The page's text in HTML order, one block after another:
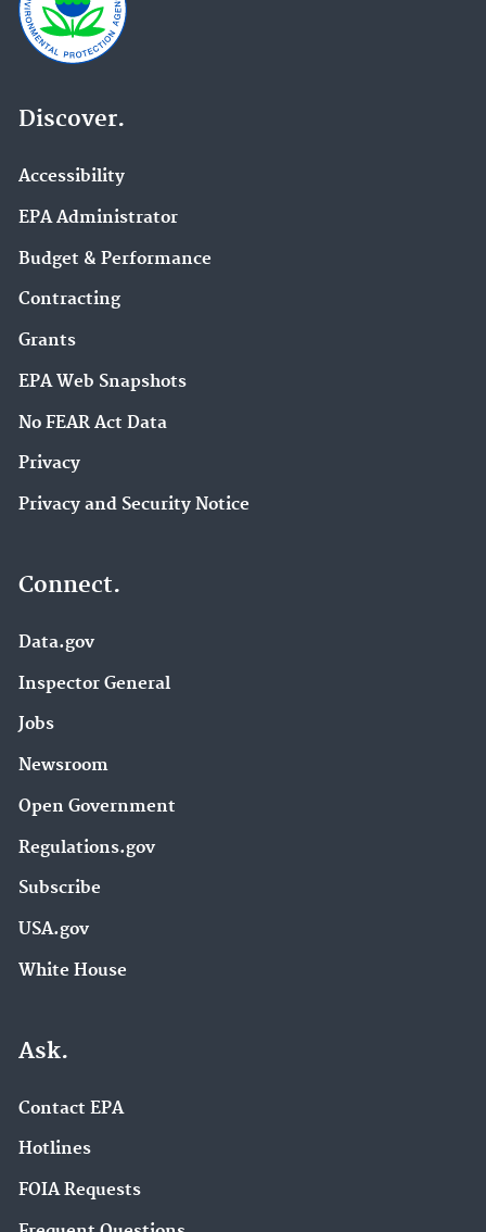
Discover.
Accessibility
EPA Administrator
Budget & Performance
Contracting
Grants
EPA Web Snapshots
No FEAR Act Data
Privacy
Privacy and Security Notice
Connect.
Data.gov
Inspector General
Jobs
Newsroom
Open Government
Regulations.gov
Subscribe
USA.gov
White House
Ask.
Contact EPA
Hotlines
FOIA Requests